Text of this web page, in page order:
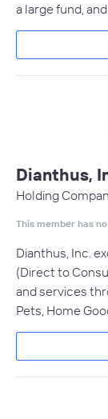
a large fund,
Dianthus,
Holding
This member has
Dianthus, Inc.
(Direct to
and services
Pets, Home